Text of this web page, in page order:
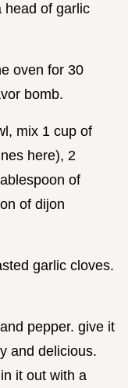
head of garlic
oven for 30
bomb.
mix 1 cup of
here), 2
of
of dijon
garlic cloves.
pepper. give it
and delicious.
it out with a